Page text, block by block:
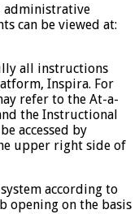
administrative
can be viewed at:
all instructions
Inspira. For
refer to the At-a-
the Instructional
accessed by
upper right side of
according to
opening on the basis